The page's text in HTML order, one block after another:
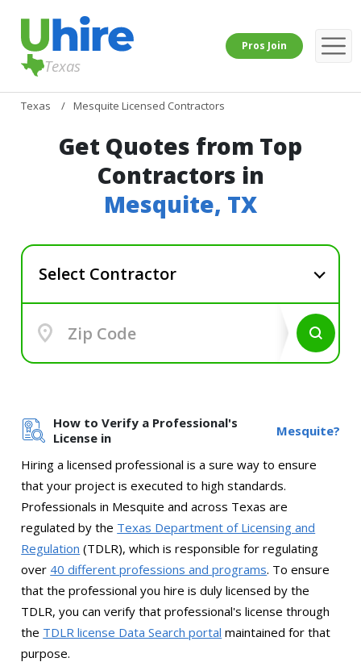
Texas
Pros Join
Texas Mesquite Licensed Contractors
Get Quotes from Top
Contractors in
Mesquite, TX
Select Contractor
How to Verify a Professional's
License in
Mesquite?
Hiring a licensed professional is a sure way to ensure
that your project is executed to high standards.
Professionals in Mesquite and across Texas are
regulated by the Texas Department of Licensing and
Regulation (TDLR), which is responsible for regulating
over 40 different professions and programs. To ensure
that the professional you hire is duly licensed by the
TDLR, you can verify that professional's license through
the TDLR license Data Search portal maintained for that
purpose.